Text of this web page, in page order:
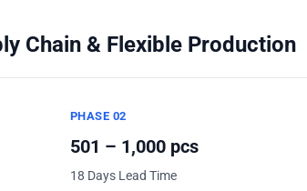
Chain & Flexible Production
PHASE 02
501 – 1,000 pcs
18 Days Lead Time